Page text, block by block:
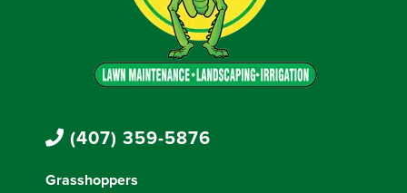
(407) 359-5876
Grasshoppers